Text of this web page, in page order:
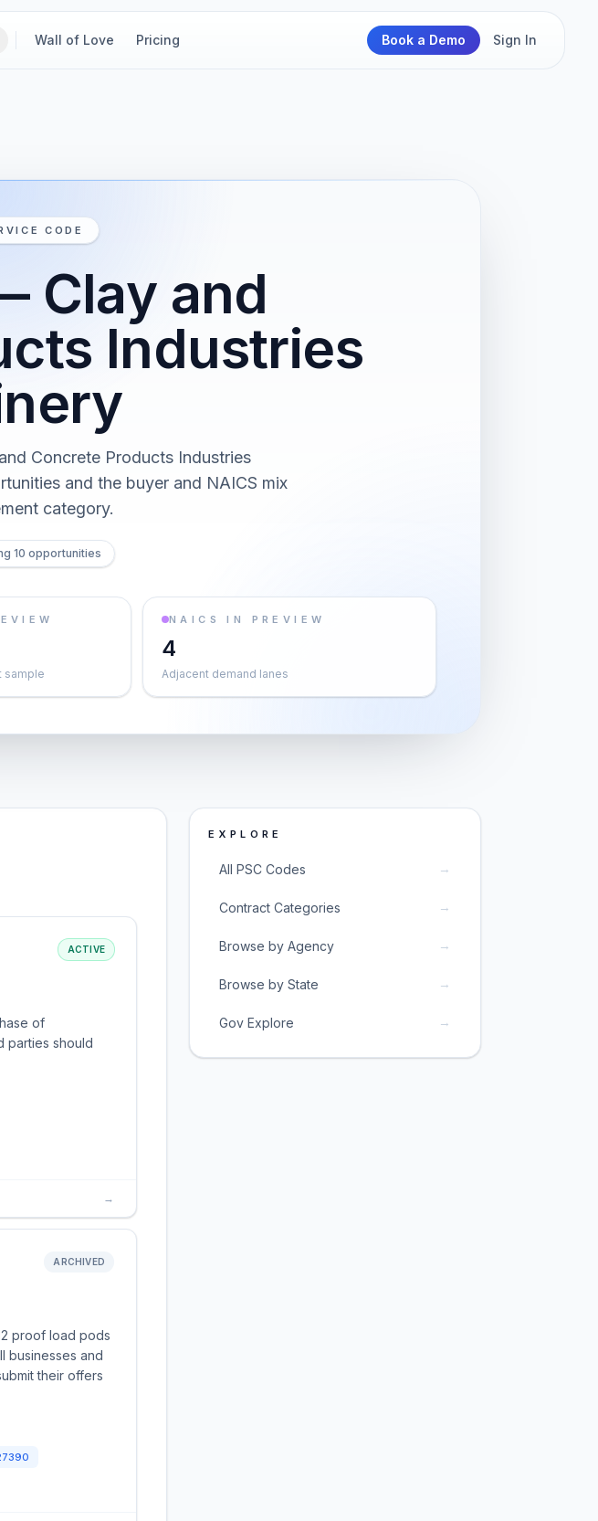
Wall of Love Pricing Book a Demo Sign In
CODE
Clay and
Industries
Concrete Products Industries
and the buyer and NAICS mix
category.
10 opportunities
sample
NAICS IN PREVIEW
4
Adjacent demand lanes
ACTIVE
of
parties should
→
ARCHIVED
proof load pods
businesses and
their offers
EXPLORE
All PSC Codes →
Contract Categories →
Browse by Agency →
Browse by State →
Gov Explore →